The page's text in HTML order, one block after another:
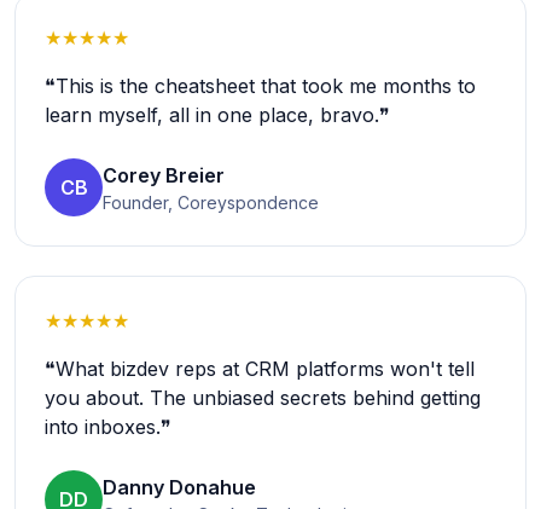
★★★★★
❝This is the cheatsheet that took me months to
learn myself, all in one place, bravo.❞
CB
Corey Breier
Founder, Coreyspondence
★★★★★
❝What bizdev reps at CRM platforms won't tell
you about. The unbiased secrets behind getting
into inboxes.❞
DD
Danny Donahue